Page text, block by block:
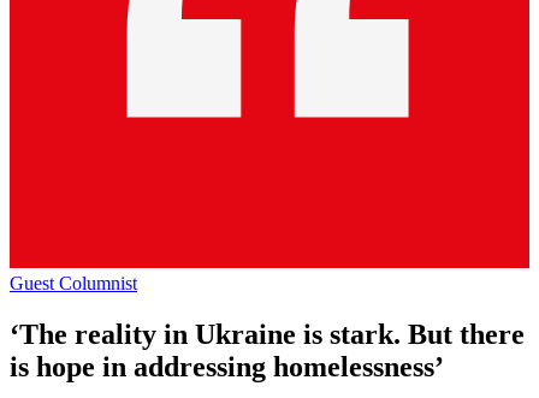
Guest Columnist
‘The reality in Ukraine is stark. But there
is hope in addressing homelessness’